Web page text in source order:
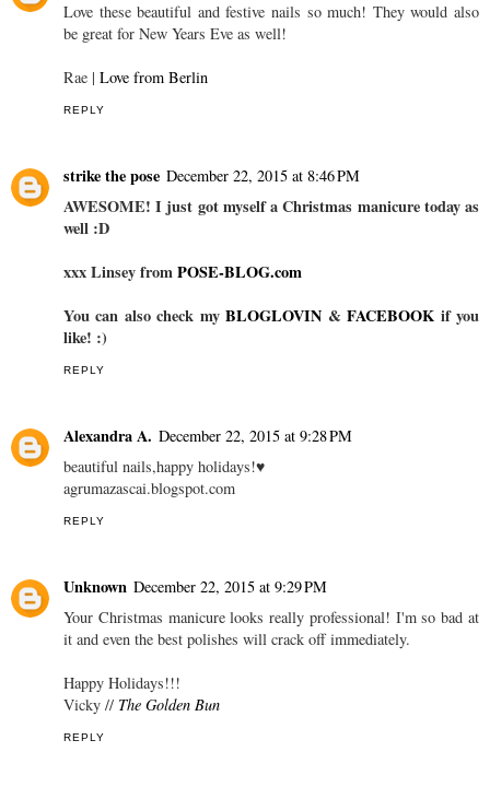
Love these beautiful and festive nails so much! They would also
be great for New Years Eve as well!
Rae | Love from Berlin
REPLY
strike the pose December 22, 2015 at 8:46 PM
AWESOME! I just got myself a Christmas manicure today as
well :D
xxx Linsey fromPOSE-BLOG.com
You can also check myBLOGLOVIN &FACEBOOK if you
like! :)
REPLY
Alexandra A. December 22, 2015 at 9:28 PM
beautiful nails,happy holidays!♥
agrumazascai.blogspot.com
REPLY
Unknown December 22, 2015 at 9:29 PM
Your Christmas manicure looks really professional! I'm so bad at
it and even the best polishes will crack off immediately.
Happy Holidays!!!
Vicky // The Golden Bun
REPLY